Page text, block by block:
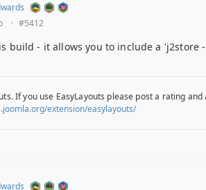
· #5412
build - it allows you to include a
If you use EasyLayouts please post a rating
extension/easylayouts/